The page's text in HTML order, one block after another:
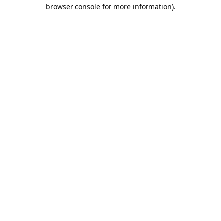
browser console for more information).